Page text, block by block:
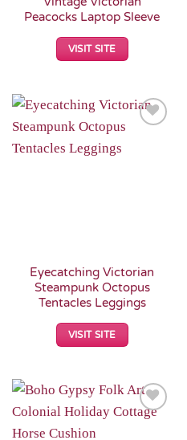
Peacocks Laptop Sleeve
VISIT SITE
Eyecatching Victorian
Steampunk Octopus
Tentacles Leggings
VISIT SITE
Add to